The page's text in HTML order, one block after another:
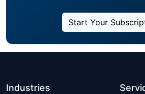
Start Your
Industries